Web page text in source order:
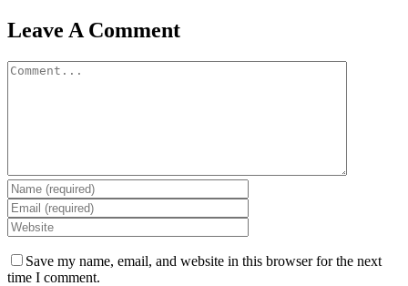
Leave A Comment
Comment
Save my name, email, and website in this browser for the next
time I comment.